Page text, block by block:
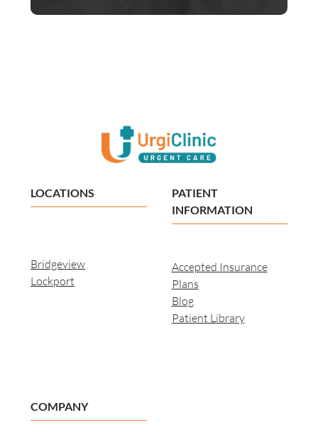
LOCATIONS
Bridgeview
Lockport
PATIENT
INFORMATION
Accepted Insurance
Plans
Blog
Patient Library
COMPANY